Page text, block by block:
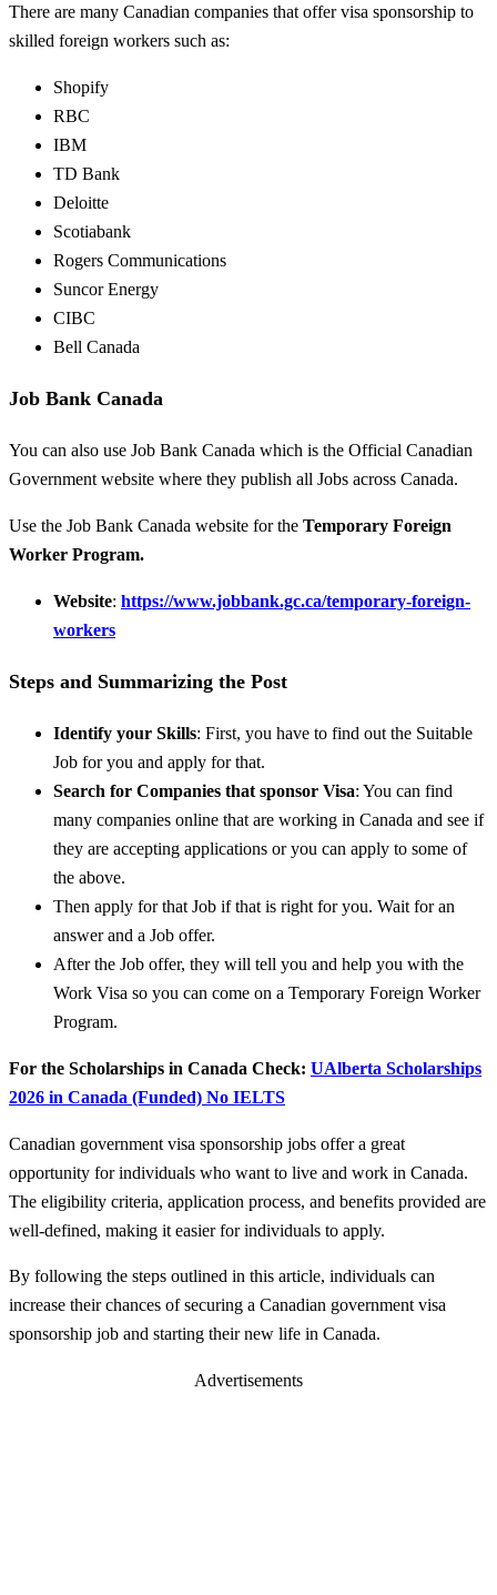
There are many Canadian companies that offer visa sponsorship to
skilled foreign workers such as:
Shopify
RBC
IBM
TD Bank
Deloitte
Scotiabank
Rogers Communications
Suncor Energy
CIBC
Bell Canada
Job Bank Canada
You can also use Job Bank Canada which is the Official Canadian
Government website where they publish all Jobs across Canada.
Use the Job Bank Canada website for the Temporary Foreign
Worker Program.
Website: https://www.jobbank.gc.ca/temporary-foreign-
workers
Steps and Summarizing the Post
Identify your Skills: First, you have to find out the Suitable
Job for you and apply for that.
Search for Companies that sponsor Visa: You can find
many companies online that are working in Canada and see if
they are accepting applications or you can apply to some of
the above.
Then apply for that Job if that is right for you. Wait for an
answer and a Job offer.
After the Job offer, they will tell you and help you with the
Work Visa so you can come on a Temporary Foreign Worker
Program.
For the Scholarships in Canada Check: UAlberta Scholarships
2026 in Canada (Funded) No IELTS
Canadian government visa sponsorship jobs offer a great
opportunity for individuals who want to live and work in Canada.
The eligibility criteria, application process, and benefits provided are
well-defined, making it easier for individuals to apply.
By following the steps outlined in this article, individuals can
increase their chances of securing a Canadian government visa
sponsorship job and starting their new life in Canada.
Advertisements